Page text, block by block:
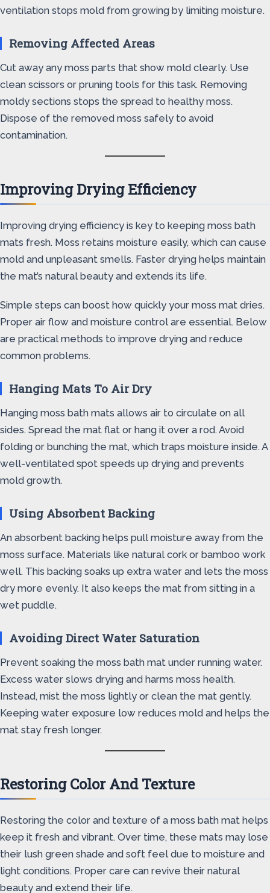
ventilation stops mold from growing by limiting moisture.
Removing Affected Areas
Cut away any moss parts that show mold clearly. Use
clean scissors or pruning tools for this task. Removing
moldy sections stops the spread to healthy moss.
Dispose of the removed moss safely to avoid
contamination.
Improving Drying Efficiency
Improving drying efficiency is key to keeping moss bath
mats fresh. Moss retains moisture easily, which can cause
mold and unpleasant smells. Faster drying helps maintain
the mat’s natural beauty and extends its life.
Simple steps can boost how quickly your moss mat dries.
Proper air flow and moisture control are essential. Below
are practical methods to improve drying and reduce
common problems.
Hanging Mats To Air Dry
Hanging moss bath mats allows air to circulate on all
sides. Spread the mat flat or hang it over a rod. Avoid
folding or bunching the mat, which traps moisture inside. A
well-ventilated spot speeds up drying and prevents
mold growth.
Using Absorbent Backing
An absorbent backing helps pull moisture away from the
moss surface. Materials like natural cork or bamboo work
well. This backing soaks up extra water and lets the moss
dry more evenly. It also keeps the mat from sitting in a
wet puddle.
Avoiding Direct Water Saturation
Prevent soaking the moss bath mat under running water.
Excess water slows drying and harms moss health.
Instead, mist the moss lightly or clean the mat gently.
Keeping water exposure low reduces mold and helps the
mat stay fresh longer.
Restoring Color And Texture
Restoring the color and texture of a moss bath mat helps
keep it fresh and vibrant. Over time, these mats may lose
their lush green shade and soft feel due to moisture and
light conditions. Proper care can revive their natural
beauty and extend their life.